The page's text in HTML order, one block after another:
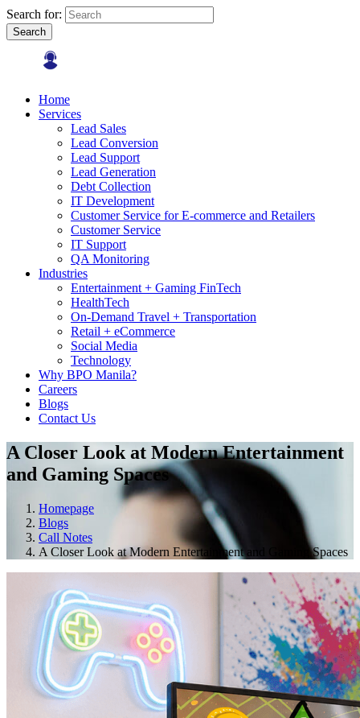
Search for:
Search
Home
Services
Lead Sales
Lead Conversion
Lead Support
Lead Generation
Debt Collection
IT Development
Customer Service for E-commerce and Retailers
Customer Service
IT Support
QA Monitoring
Industries
Entertainment + Gaming FinTech
HealthTech
On-Demand Travel + Transportation
Retail + eCommerce
Social Media
Technology
Why BPO Manila?
Careers
Blogs
Contact Us
A Closer Look at Modern Entertainment
and Gaming Spaces
Homepage
Blogs
Call Notes
A Closer Look at Modern Entertainment and Gaming Spaces